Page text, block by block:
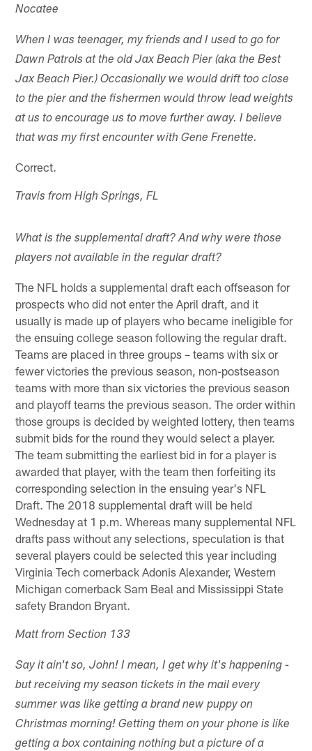
Nocatee
When I was teenager, my friends and I used to go for
Dawn Patrols at the old Jax Beach Pier (aka the Best
Jax Beach Pier.) Occasionally we would drift too close
to the pier and the fishermen would throw lead weights
at us to encourage us to move further away. I believe
that was my first encounter with Gene Frenette.
Correct.
Travis from High Springs, FL
What is the supplemental draft? And why were those
players not available in the regular draft?
The NFL holds a supplemental draft each offseason for
prospects who did not enter the April draft, and it
usually is made up of players who became ineligible for
the ensuing college season following the regular draft.
Teams are placed in three groups – teams with six or
fewer victories the previous season, non-postseason
teams with more than six victories the previous season
and playoff teams the previous season. The order within
those groups is decided by weighted lottery, then teams
submit bids for the round they would select a player.
The team submitting the earliest bid in for a player is
awarded that player, with the team then forfeiting its
corresponding selection in the ensuing year's NFL
Draft. The 2018 supplemental draft will be held
Wednesday at 1 p.m. Whereas many supplemental NFL
drafts pass without any selections, speculation is that
several players could be selected this year including
Virginia Tech cornerback Adonis Alexander, Western
Michigan cornerback Sam Beal and Mississippi State
safety Brandon Bryant.
Matt from Section 133
Say it ain't so, John! I mean, I get why it's happening -
but receiving my season tickets in the mail every
summer was like getting a brand new puppy on
Christmas morning! Getting them on your phone is like
getting a box containing nothing but a picture of a